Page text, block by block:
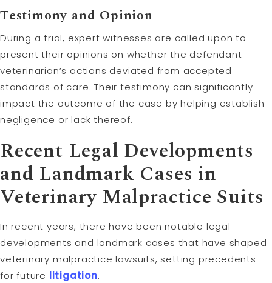
Testimony and Opinion
During a trial, expert witnesses are called upon to
present their opinions on whether the defendant
veterinarian’s actions deviated from accepted
standards of care. Their testimony can significantly
impact the outcome of the case by helping establish
negligence or lack thereof.
Recent Legal Developments
and Landmark Cases in
Veterinary Malpractice Suits
In recent years, there have been notable legal
developments and landmark cases that have shaped
veterinary malpractice lawsuits, setting precedents
for future litigation.